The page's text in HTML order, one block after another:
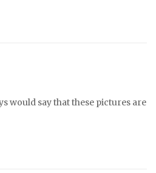
would say that these pictures are